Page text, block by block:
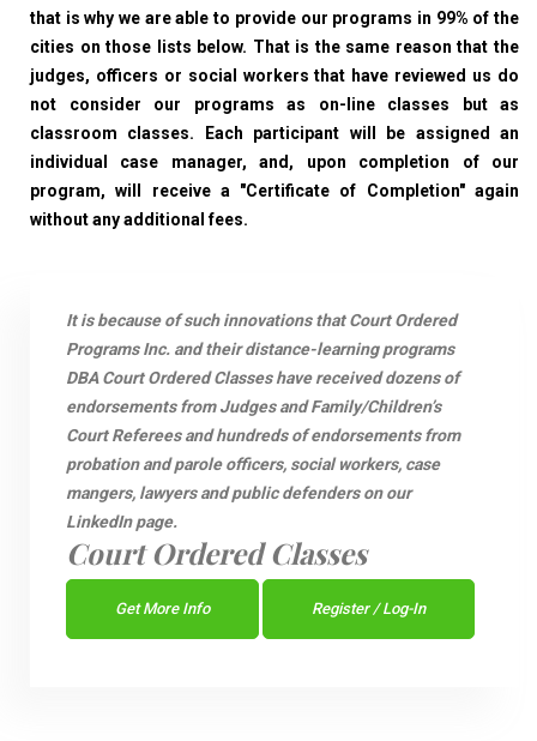
that is why we are able to provide our programs in 99% of the
cities on those lists below. That is the same reason that the
judges, officers or social workers that have reviewed us do
not consider our programs as on-line classes but as
classroom classes. Each participant will be assigned an
individual case manager, and, upon completion of our
program, will receive a "Certificate of Completion" again
without any additional fees.
It is because of such innovations that Court Ordered
Programs Inc. and their distance-learning programs
DBA Court Ordered Classes have received dozens of
endorsements from Judges and Family/Children’s
Court Referees and hundreds of endorsements from
probation and parole officers, social workers, case
mangers, lawyers and public defenders on our
LinkedIn page.
Court Ordered Classes
Get More Info Register / Log-In